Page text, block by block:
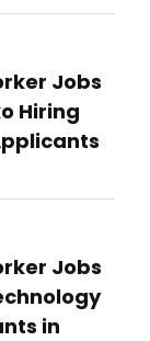
Jobs
Hiring
Jobs
in